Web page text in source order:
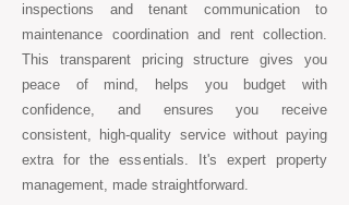
inspections and tenant communication to
maintenance coordination and rent collection.
This transparent pricing structure gives you
peace of mind, helps you budget with
confidence, and ensures you receive
consistent, high-quality service without paying
extra for the essentials. It's expert property
management, made straightforward.